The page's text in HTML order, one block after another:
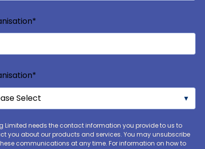
*
*
Limited needs the contact information you provide to us to
you about our products and services. You may unsubscribe
communications at any time. For information on how to